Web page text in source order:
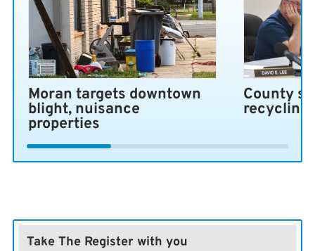
Moran targets downtown
blight, nuisance
properties
County
recycling
Take The Register with you